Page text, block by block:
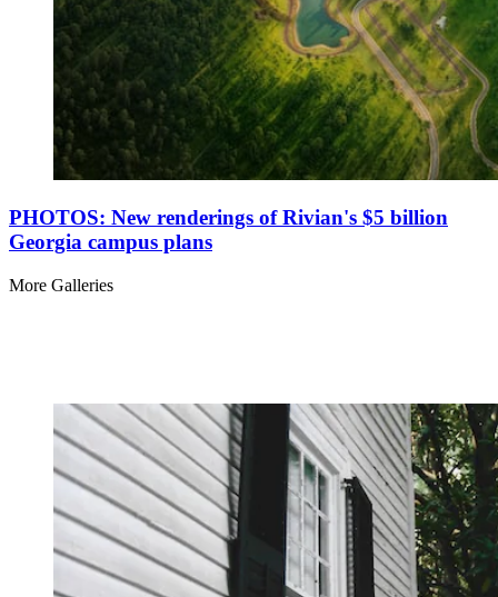
PHOTOS: New renderings of Rivian's $5 billion
Georgia campus plans
More Galleries